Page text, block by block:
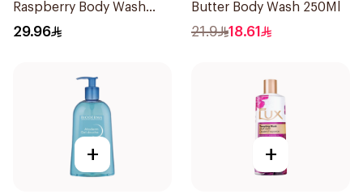
Raspberry Body Wash
400Ml
29.96
Butter Body Wash 250Ml
21.9 18.61
+ +